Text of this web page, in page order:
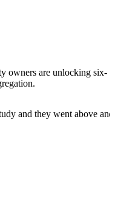
owners are unlocking six-
and they went above